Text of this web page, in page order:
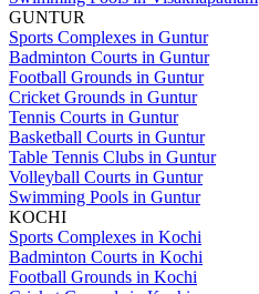
GUNTUR
Sports Complexes in Guntur
Badminton Courts in Guntur
Football Grounds in Guntur
Cricket Grounds in Guntur
Tennis Courts in Guntur
Basketball Courts in Guntur
Table Tennis Clubs in Guntur
Volleyball Courts in Guntur
Swimming Pools in Guntur
KOCHI
Sports Complexes in Kochi
Badminton Courts in Kochi
Football Grounds in Kochi